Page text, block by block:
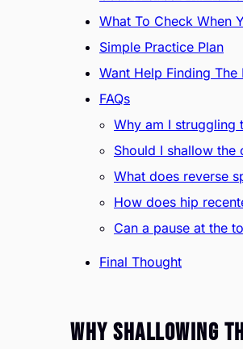
What To Check When
Simple Practice Plan
Want Help Finding
FAQs
Why am I struggling
Should I shallow
What does reverse
How does hip
Can a pause at the
Final Thought
Why Shallowing